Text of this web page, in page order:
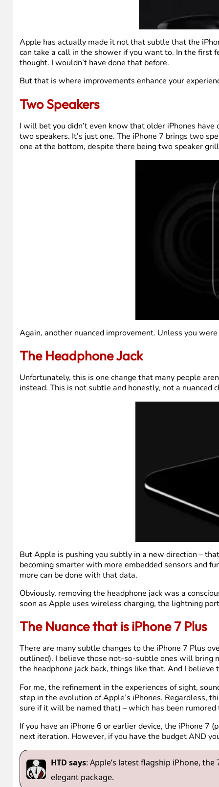
Apple has actually made it not that subtle that the
can take a call in the shower if you want to. In the first
thought. I wouldn’t have done that before.
But that is where improvements enhance your
Two Speakers
I will bet you didn’t even know that older iPhones
two speakers. It’s just one. The iPhone 7 brings two
one at the bottom, despite there being two speaker
Again, another nuanced improvement. Unless you
The Headphone Jack
Unfortunately, this is one change that many people
instead. This is not subtle and honestly, not a nuanced
But Apple is pushing you subtly in a new direction –
becoming smarter with more embedded sensors and
more can be done with that data.
Obviously, removing the headphone jack was a
soon as Apple uses wireless charging, the lightning
The Nuance that is iPhone 7 Plus
There are many subtle changes to the iPhone 7 Plus
outlined). I believe those not-so-subtle ones will bring
the headphone jack back, things like that. And I
For me, the refinement in the experiences of sight,
step in the evolution of Apple’s iPhones. Regardless,
sure if it will be named that) – which has been
If you have an iPhone 6 or earlier device, the iPhone 7
next iteration. However, if you have the budget AND
HTD says: Apple’s latest flagship iPhone,
elegant package.